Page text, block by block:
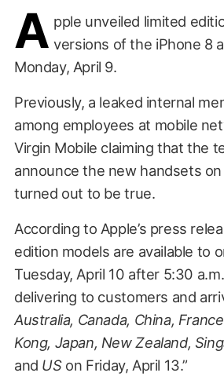
A pple unveiled limited
versions of the iPhone 8
Monday, April 9.
Previously, a leaked internal
among employees at mobile
Virgin Mobile claiming that the
announce the new handsets
turned out to be true.
According to Apple’s press
edition models are available to
Tuesday, April 10 after 5:30
delivering to customers and
Australia, Canada, China,
Kong, Japan, New Zealand,
and USon Friday, April 13.”